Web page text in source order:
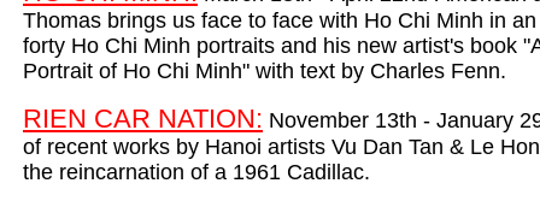
Thomas brings us face to face with Ho Chi Minh in
forty Ho Chi Minh portraits and his new artist's book
Portrait of Ho Chi Minh" with text by Charles Fenn.
RIEN CAR NATION: November 13th - January
of recent works by Hanoi artists Vu Dan Tan & Le
the reincarnation of a 1961 Cadillac.